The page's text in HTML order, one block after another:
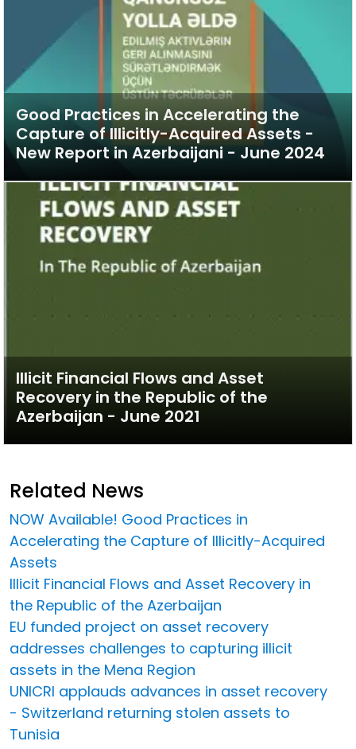
Good Practices in Accelerating the
Capture of Illicitly-Acquired Assets -
New Report in Azerbaijani - June 2024
Illicit Financial Flows and Asset
Recovery in the Republic of the
Azerbaijan - June 2021
Related News
NOW Available! Good Practices in
Accelerating the Capture of Illicitly-Acquired
Assets
Illicit Financial Flows and Asset Recovery in
the Republic of the Azerbaijan
EU funded project on asset recovery
addresses challenges to capturing illicit
assets in the Mena Region
UNICRI applauds advances in asset recovery
- Switzerland returning stolen assets to
Tunisia